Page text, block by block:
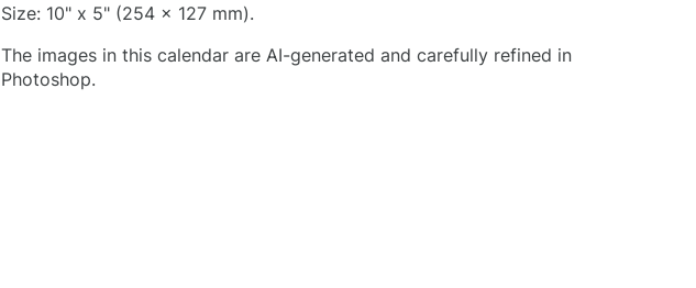
Size: 10" x 5" (254 x 127 mm).
The images in this calendar are AI-generated and carefully refined in
Photoshop.